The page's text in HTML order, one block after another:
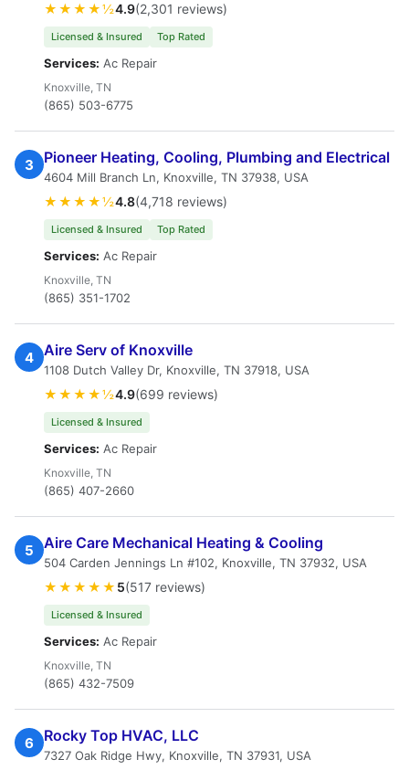
★★★★½4.9(2,301 reviews)
Licensed & Insured Top Rated
Services: Ac Repair
Knoxville, TN
(865) 503-6775
3 Pioneer Heating, Cooling, Plumbing and Electrical
4604 Mill Branch Ln, Knoxville, TN 37938, USA
★★★★½4.8(4,718 reviews)
Licensed & Insured Top Rated
Services: Ac Repair
Knoxville, TN
(865) 351-1702
4 Aire Serv of Knoxville
1108 Dutch Valley Dr, Knoxville, TN 37918, USA
★★★★½4.9(699 reviews)
Licensed & Insured
Services: Ac Repair
Knoxville, TN
(865) 407-2660
5 Aire Care Mechanical Heating & Cooling
504 Carden Jennings Ln #102, Knoxville, TN 37932, USA
★★★★★ 5(517 reviews)
Licensed & Insured
Services: Ac Repair
Knoxville, TN
(865) 432-7509
6 Rocky Top HVAC, LLC
7327 Oak Ridge Hwy, Knoxville, TN 37931, USA